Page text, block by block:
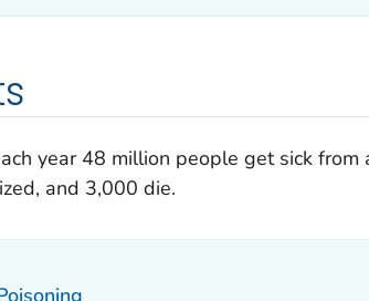
year 48 million people get sick from
and 3,000 die.